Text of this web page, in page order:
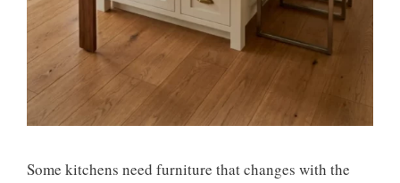
Some kitchens need furniture that changes with the